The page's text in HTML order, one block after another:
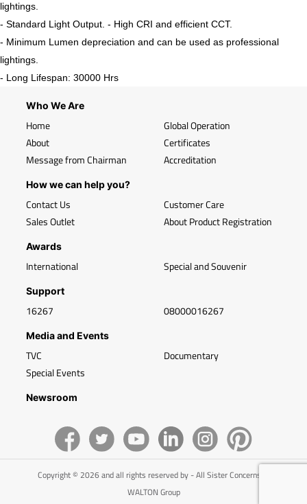
lightings.
- Standard Light Output. - High CRI and efficient CCT.
- Minimum Lumen depreciation and can be used as professional
lightings.
- Long Lifespan: 30000 Hrs
Who We Are
Home
About
Message from Chairman
Global Operation
Certificates
Accreditation
How we can help you?
Contact Us
Sales Outlet
Customer Care
About Product Registration
Awards
International Special and Souvenir
Support
16267 08000016267
Media and Events
TVC
Special Events
Documentary
Newsroom
Copyright © 2026 and all rights reserved by - All Sister Concerns of
WALTON Group